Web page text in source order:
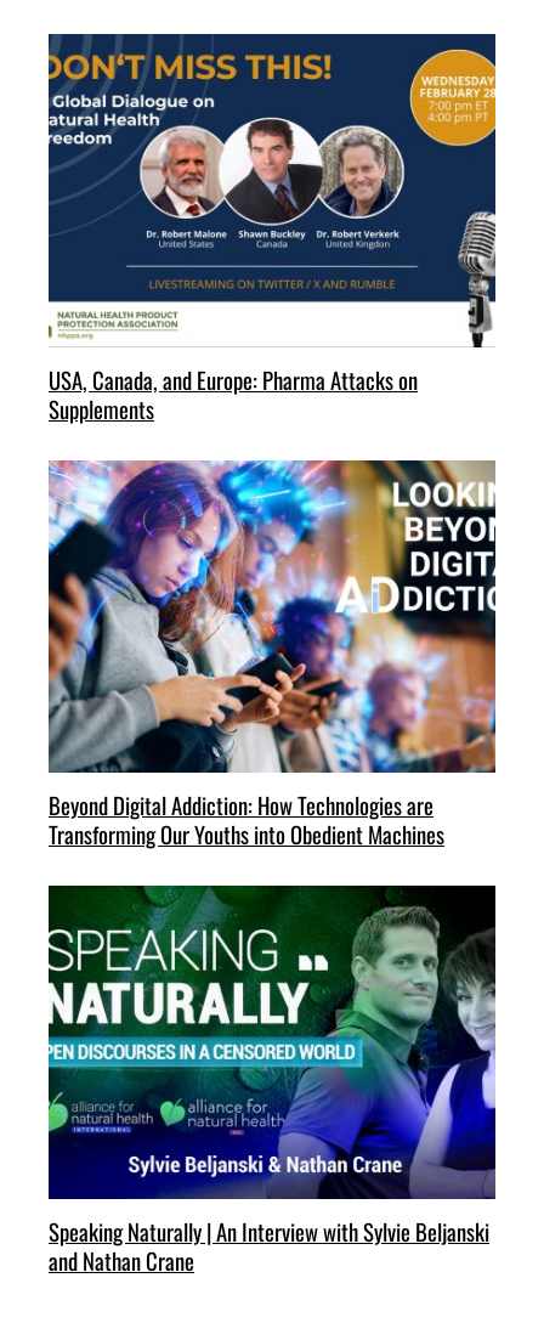
USA, Canada, and Europe: Pharma Attacks on
Supplements
Beyond Digital Addiction: How Technologies are
Transforming Our Youths into Obedient Machines
Speaking Naturally | An Interview with Sylvie Beljanski
and Nathan Crane